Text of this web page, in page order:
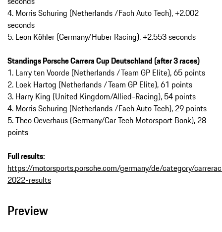
4. Morris Schuring (Netherlands /Fach Auto Tech), +2.002
seconds
5. Leon Köhler (Germany/Huber Racing), +2.553 seconds
Standings Porsche Carrera Cup Deutschland (after 3 races)
1. Larry ten Voorde (Netherlands /Team GP Elite), 65 points
2. Loek Hartog (Netherlands /Team GP Elite), 61 points
3. Harry King (United Kingdom/Allied-Racing), 54 points
4. Morris Schuring (Netherlands /Fach Auto Tech), 29 points
5. Theo Oeverhaus (Germany/Car Tech Motorsport Bonk), 28
points
Full results:
https://motorsports.porsche.com/germany/de/category/
2022-results
Preview